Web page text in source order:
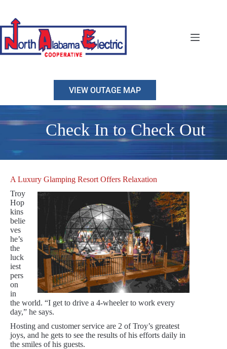
content
VIEW OUTAGE MAP
Check In to Check Out
A Luxury Glamping Resort Offers Relaxation
Troy
Hop
kins
belie
ves
he’s
the
luck
iest
pers
on
in
the world. “I get to drive a 4-wheeler to work every
day,” he says.
Hosting and customer service are 2 of Troy’s greatest
joys, and he gets to see the results of his efforts daily in
the smiles of his guests.